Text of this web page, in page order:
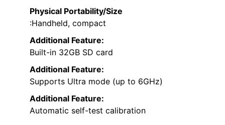
Physical Portability/Size
:Handheld, compact
Additional Feature:
Built-in 32GB SD card
Additional Feature:
Supports Ultra mode (up to 6GHz)
Additional Feature:
Automatic self-test calibration